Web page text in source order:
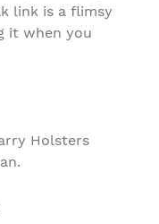
link is a flimsy
it when you
Holsters